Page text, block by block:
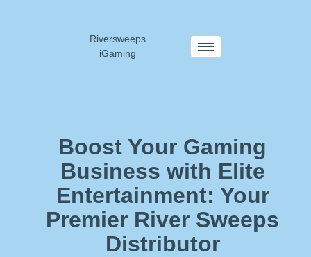
Riversweeps
iGaming
Boost Your Gaming
Business with Elite
Entertainment: Your
Premier River Sweeps
Distributor